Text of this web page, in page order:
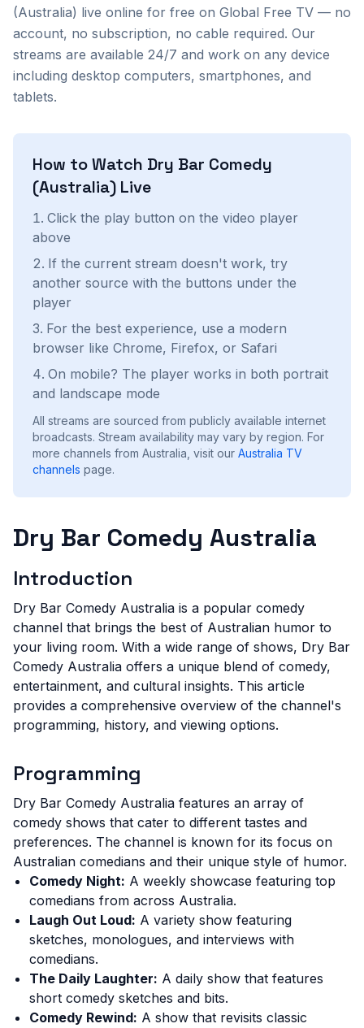
(Australia) live online for free on Global Free TV — no
account, no subscription, no cable required. Our
streams are available 24/7 and work on any device
including desktop computers, smartphones, and
tablets.
How to Watch Dry Bar Comedy
(Australia) Live
Click the play button on the video player
above
If the current stream doesn't work, try
another source with the buttons under the
player
For the best experience, use a modern
browser like Chrome, Firefox, or Safari
On mobile? The player works in both portrait
and landscape mode
All streams are sourced from publicly available internet
broadcasts. Stream availability may vary by region. For
more channels from Australia, visit our Australia TV
channels page.
Dry Bar Comedy Australia
Introduction
Dry Bar Comedy Australia is a popular comedy
channel that brings the best of Australian humor to
your living room. With a wide range of shows, Dry Bar
Comedy Australia offers a unique blend of comedy,
entertainment, and cultural insights. This article
provides a comprehensive overview of the channel's
programming, history, and viewing options.
Programming
Dry Bar Comedy Australia features an array of
comedy shows that cater to different tastes and
preferences. The channel is known for its focus on
Australian comedians and their unique style of humor.
Comedy Night: A weekly showcase featuring top
comedians from across Australia.
Laugh Out Loud: A variety show featuring
sketches, monologues, and interviews with
comedians.
The Daily Laughter: A daily show that features
short comedy sketches and bits.
Comedy Rewind: A show that revisits classic